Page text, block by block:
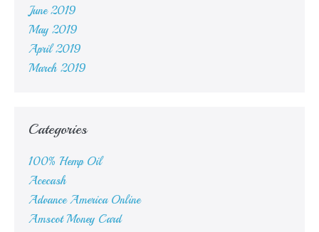
June 2019
May 2019
April 2019
March 2019
Categories
100% Hemp Oil
Acecash
Advance America Online
Amscot Money Card